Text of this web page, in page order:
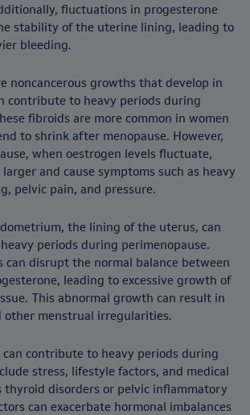
fluctuations in progesterone
stability of the uterine lining, leading to
bleeding.
noncancerous growths that develop in
contribute to heavy periods during
fibroids are more common in women
to shrink after menopause. However,
when oestrogen levels fluctuate,
and cause symptoms such as heavy
pelvic pain, and pressure.
the lining of the uterus, can
periods during perimenopause.
can disrupt the normal balance between
leading to excessive growth of
This abnormal growth can result in
other menstrual irregularities.
contribute to heavy periods during
stress, lifestyle factors, and medical
thyroid disorders or pelvic inflammatory
can exacerbate hormonal imbalances